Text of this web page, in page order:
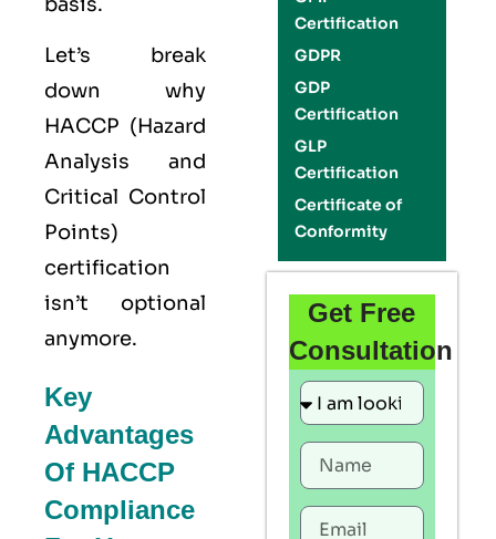
Let’s break
down why
HACCP (Hazard
Analysis and
Critical Control
Points)
certification
isn’t optional
anymore.
Key
Advantages
Of HACCP
Compliance
Certification
GDPR
GDP
Certification
GLP
Certification
Certificate of
Conformity
Get Free
Consultation